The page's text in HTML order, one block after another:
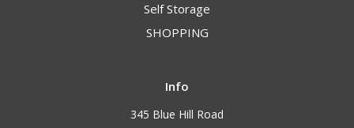
Self Storage
SHOPPING
Info
345 Blue Hill Road